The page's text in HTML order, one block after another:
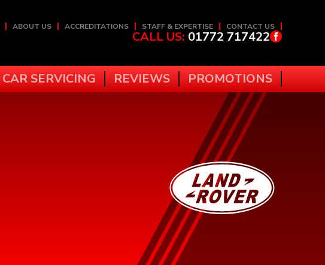
ABOUT US ACCREDITATIONS STAFF & EXPERTISE CONTACT US
CALL US: 01772 717422
CAR SERVICING REVIEWS PROMOTIONS